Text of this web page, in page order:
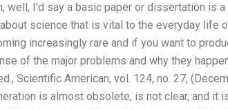
well, I’d say a basic paper or dissertation is
science that is vital to the everyday life
increasingly rare and if you want to
of the major problems and why they
Scientific American, vol. 124, no. 27,
is almost obsolete, is not clear, and it